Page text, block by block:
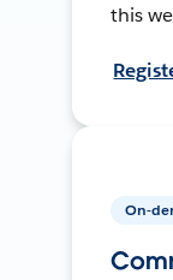
this
On-